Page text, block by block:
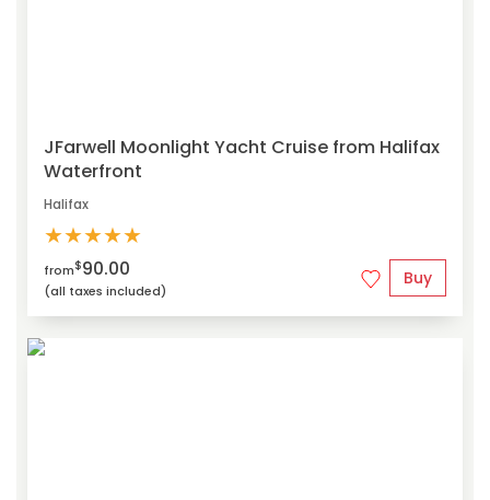
JFarwell Moonlight Yacht Cruise from Halifax
Waterfront
Halifax
★★★★★
from$90.00
(all taxes included)
Buy